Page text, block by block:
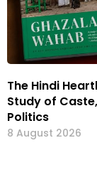
The Hindi
Study of
Politics
8 August 2026